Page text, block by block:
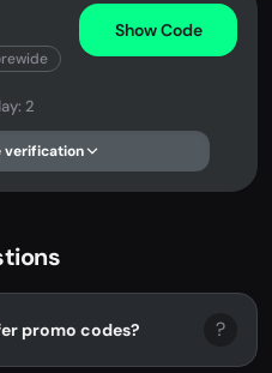
Show Code
2
verification
promo codes? ?